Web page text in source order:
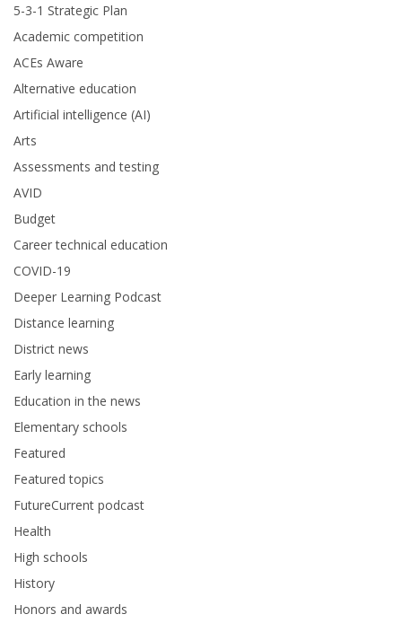
5-3-1 Strategic Plan
Academic competition
ACEs Aware
Alternative education
Artificial intelligence (AI)
Arts
Assessments and testing
AVID
Budget
Career technical education
COVID-19
Deeper Learning Podcast
Distance learning
District news
Early learning
Education in the news
Elementary schools
Featured
Featured topics
FutureCurrent podcast
Health
High schools
History
Honors and awards